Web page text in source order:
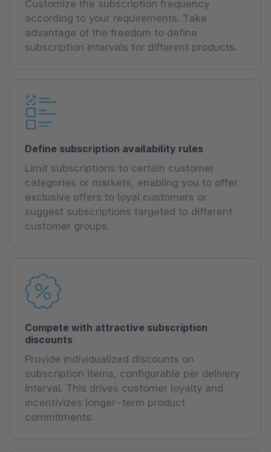
Customize the subscription frequency
according to your requirements. Take
advantage of the freedom to define
subscription intervals for different products.
Define subscription availability rules
Limit subscriptions to certain customer
categories or markets, enabling you to offer
exclusive offers to loyal customers or
suggest subscriptions targeted to different
customer groups.
Compete with attractive subscription
discounts
Provide individualized discounts on
subscription items, configurable per delivery
interval. This drives customer loyalty and
incentivizes longer-term product
commitments.